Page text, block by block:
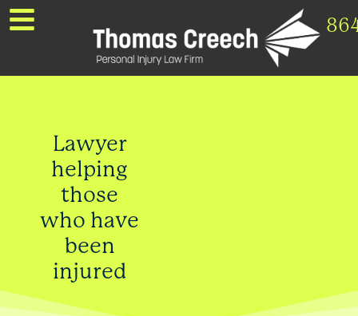
Lawyer
helping
those
who have
been
injured